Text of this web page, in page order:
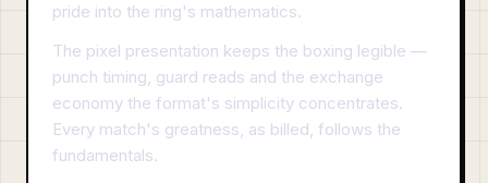
pride into the ring's mathematics.
The pixel presentation keeps the boxing legible —
punch timing, guard reads and the exchange
economy the format's simplicity concentrates.
Every match's greatness, as billed, follows the
fundamentals.